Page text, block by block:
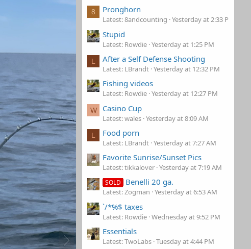
8 Pronghorn
Latest: 8andcounting Yesterday at 2:33 PM
Stupid
Latest: Rowdie Yesterday at 1:25 PM
L After a Self Defense Shooting
Latest: LBrandt Yesterday at 12:32 PM
Fishing videos
Latest: Rowdie Yesterday at 12:27 PM
W Casino Cup
Latest: wales Yesterday at 8:09 AM
L Food porn
Latest: LBrandt Yesterday at 7:27 AM
Favorite Sunrise/Sunset Pics
Latest: tikkalover Yesterday at 7:19 AM
SOLD Benelli 20 ga.
Latest: Zogman Yesterday at 6:53 AM
`/*%$ taxes
Latest: Rowdie Wednesday at 9:52 PM
Essentials
Latest: TwoLabs Tuesday at 4:44 PM